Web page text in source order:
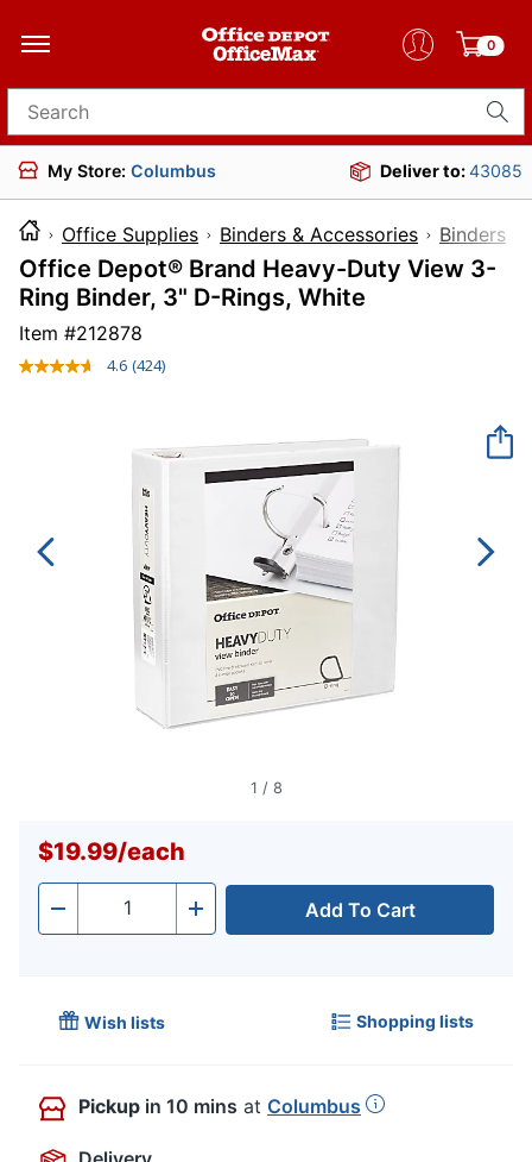
0
Search for products
My Store: Columbus Deliver to:43085
Office Supplies Binders & Accessories Binders
Office Depot® Brand Heavy-Duty View 3-
Ring Binder, 3" D-Rings, White
Item #212878
4.6 Read
page
(424)
1 / 8
$19.99/each
- Quantity + Add To Cart
Wish lists Shopping lists
Pickup in 10 mins at Columbus